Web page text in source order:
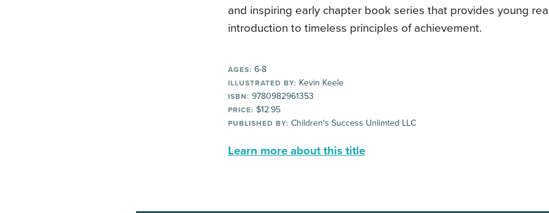
and inspiring early chapter book series that provides young
introduction to timeless principles of achievement.
AGES: 6-8
ILLUSTRATED BY: Kevin Keele
ISBN: 9780982961353
PRICE: $12.95
PUBLISHED BY: Children's Success Unlimted LLC
Learn more about this title